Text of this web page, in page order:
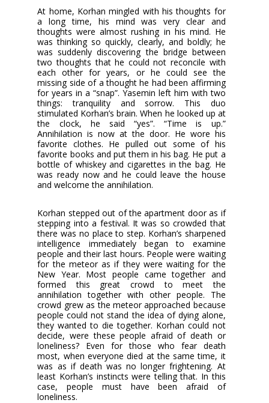
At home, Korhan mingled with his thoughts for
a long time, his mind was very clear and
thoughts were almost rushing in his mind. He
was thinking so quickly, clearly, and boldly; he
was suddenly discovering the bridge between
two thoughts that he could not reconcile with
each other for years, or he could see the
missing side of a thought he had been affirming
for years in a “snap”. Yasemin left him with two
things: tranquility and sorrow. This duo
stimulated Korhan’s brain. When he looked up at
the clock, he said “yes”. “Time is up.”
Annihilation is now at the door. He wore his
favorite clothes. He pulled out some of his
favorite books and put them in his bag. He put a
bottle of whiskey and cigarettes in the bag. He
was ready now and he could leave the house
and welcome the annihilation.
Korhan stepped out of the apartment door as if
stepping into a festival. It was so crowded that
there was no place to step. Korhan’s sharpened
intelligence immediately began to examine
people and their last hours. People were waiting
for the meteor as if they were waiting for the
New Year. Most people came together and
formed this great crowd to meet the
annihilation together with other people. The
crowd grew as the meteor approached because
people could not stand the idea of dying alone,
they wanted to die together. Korhan could not
decide, were these people afraid of death or
loneliness? Even for those who fear death
most, when everyone died at the same time, it
was as if death was no longer frightening. At
least Korhan’s instincts were telling that. In this
case, people must have been afraid of
loneliness.